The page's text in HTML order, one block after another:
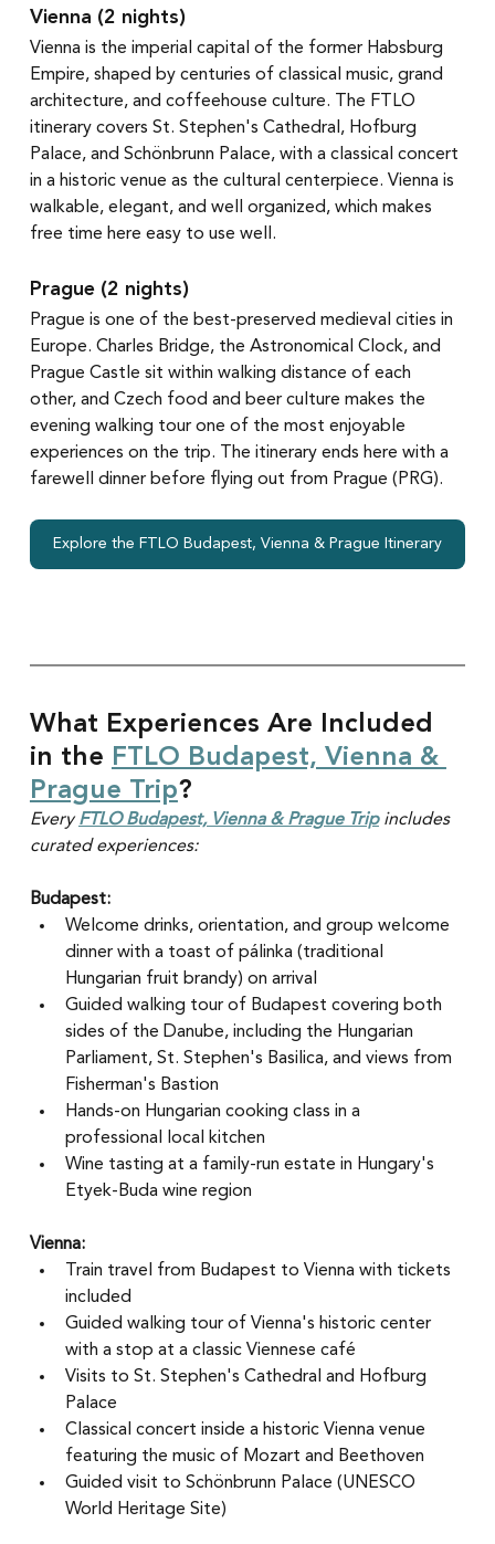
Vienna (2 nights)
Vienna is the imperial capital of the former Habsburg
Empire, shaped by centuries of classical music, grand
architecture, and coffeehouse culture. The FTLO
itinerary covers St. Stephen's Cathedral, Hofburg
Palace, and Schönbrunn Palace, with a classical concert
in a historic venue as the cultural centerpiece. Vienna is
walkable, elegant, and well organized, which makes
free time here easy to use well.
Prague (2 nights)
Prague is one of the best-preserved medieval cities in
Europe. Charles Bridge, the Astronomical Clock, and
Prague Castle sit within walking distance of each
other, and Czech food and beer culture makes the
evening walking tour one of the most enjoyable
experiences on the trip. The itinerary ends here with a
farewell dinner before flying out from Prague (PRG).
Explore the FTLO Budapest, Vienna & Prague Itinerary
What Experiences Are Included
in the FTLO Budapest, Vienna &
Prague Trip?
Every FTLO Budapest, Vienna & Prague Trip includes
curated experiences:
Budapest:
Welcome drinks, orientation, and group welcome
dinner with a toast of pálinka (traditional
Hungarian fruit brandy) on arrival
Guided walking tour of Budapest covering both
sides of the Danube, including the Hungarian
Parliament, St. Stephen's Basilica, and views from
Fisherman's Bastion
Hands-on Hungarian cooking class in a
professional local kitchen
Wine tasting at a family-run estate in Hungary's
Etyek-Buda wine region
Vienna:
Train travel from Budapest to Vienna with tickets
included
Guided walking tour of Vienna's historic center
with a stop at a classic Viennese café
Visits to St. Stephen's Cathedral and Hofburg
Palace
Classical concert inside a historic Vienna venue
featuring the music of Mozart and Beethoven
Guided visit to Schönbrunn Palace (UNESCO
World Heritage Site)